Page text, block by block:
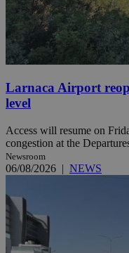
Larnaca Airport
level
Access will resume on
congestion at the
Newsroom
06/08/2026 | NEWS